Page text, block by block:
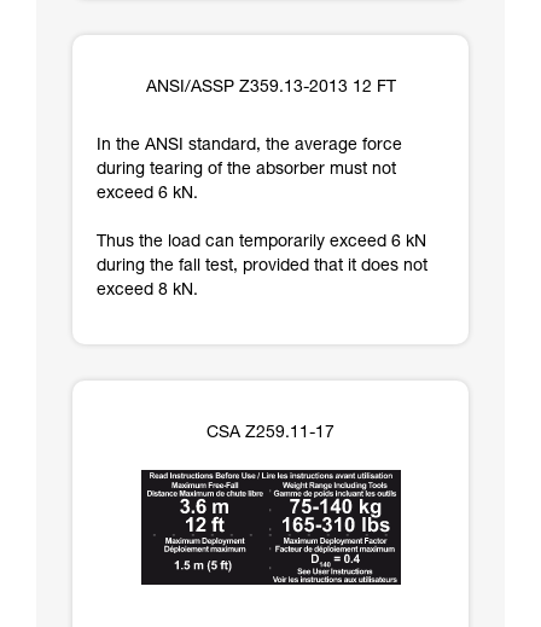
ANSI/ASSP Z359.13-2013 12 FT
In the ANSI standard, the average force
during tearing of the absorber must not
exceed 6 kN.
Thus the load can temporarily exceed 6 kN
during the fall test, provided that it does not
exceed 8 kN.
CSA Z259.11-17